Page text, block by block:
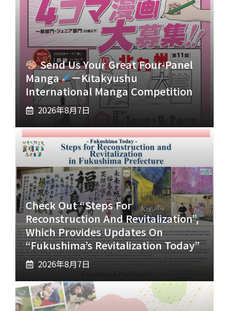
Send Us Your Great Four-Panel
Manga
－Kitakyushu
International Manga Competition
2026年8月7日
Check Out “Steps For
Reconstruction And Revitalization”,
Which Provides Updates On
“Fukushima’s Revitalization Today”
2026年8月7日